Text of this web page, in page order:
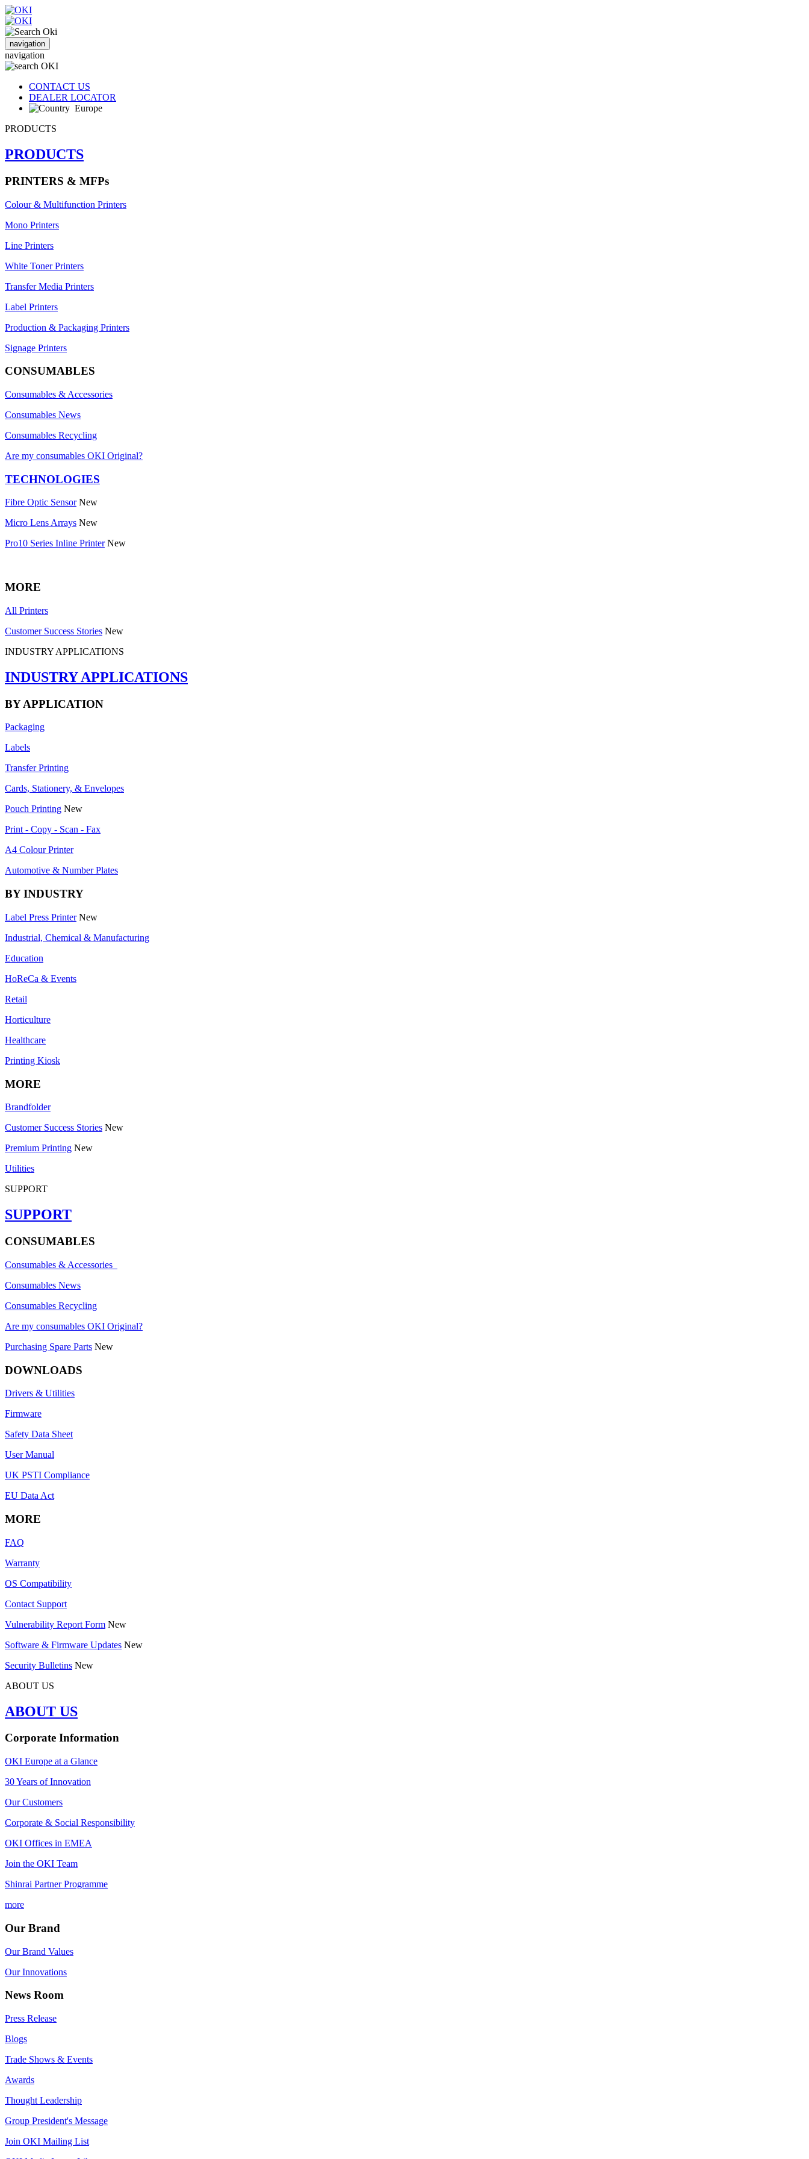
navigation
navigation
CONTACT US
DEALER LOCATOR
Europe
PRODUCTS
PRODUCTS
PRINTERS & MFPs
Colour & Multifunction Printers
Mono Printers
Line Printers
White Toner Printers
Transfer Media Printers
Label Printers
Production & Packaging Printers
Signage Printers
CONSUMABLES
Consumables & Accessories
Consumables News
Consumables Recycling
Are my consumables OKI Original?
TECHNOLOGIES
Fibre Optic Sensor New
Micro Lens Arrays New
Pro10 Series Inline Printer New
MORE
All Printers
Customer Success Stories New
INDUSTRY APPLICATIONS
INDUSTRY APPLICATIONS
BY APPLICATION
Packaging
Labels
Transfer Printing
Cards, Stationery, & Envelopes
Pouch Printing New
Print - Copy - Scan - Fax
A4 Colour Printer
Automotive & Number Plates
BY INDUSTRY
Label Press Printer New
Industrial, Chemical & Manufacturing
Education
HoReCa & Events
Retail
Horticulture
Healthcare
Printing Kiosk
MORE
Brandfolder
Customer Success Stories New
Premium Printing New
Utilities
SUPPORT
SUPPORT
CONSUMABLES
Consumables & Accessories
Consumables News
Consumables Recycling
Are my consumables OKI Original?
Purchasing Spare Parts New
DOWNLOADS
Drivers & Utilities
Firmware
Safety Data Sheet
User Manual
UK PSTI Compliance
EU Data Act
MORE
FAQ
Warranty
OS Compatibility
Contact Support
Vulnerability Report Form New
Software & Firmware Updates New
Security Bulletins New
ABOUT US
ABOUT US
Corporate Information
OKI Europe at a Glance
30 Years of Innovation
Our Customers
Corporate & Social Responsibility
OKI Offices in EMEA
Join the OKI Team
Shinrai Partner Programme
more
Our Brand
Our Brand Values
Our Innovations
News Room
Press Release
Blogs
Trade Shows & Events
Awards
Thought Leadership
Group President's Message
Join OKI Mailing List